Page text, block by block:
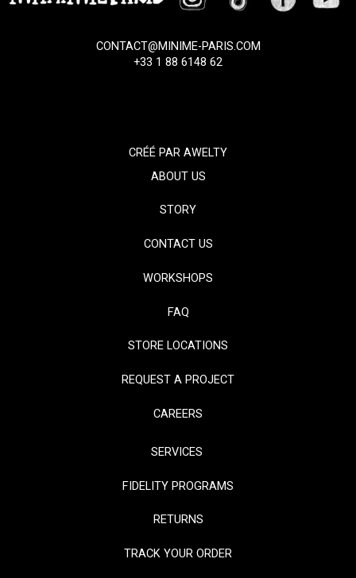
CONTACT@MINIME-PARIS.COM
+33 1 88 6148 62
CRÉÉ PARAWELTY
ABOUT US
STORY
CONTACT US
WORKSHOPS
FAQ
STORE LOCATIONS
REQUEST A PROJECT
CAREERS
SERVICES
FIDELITY PROGRAMS
RETURNS
TRACK YOUR ORDER